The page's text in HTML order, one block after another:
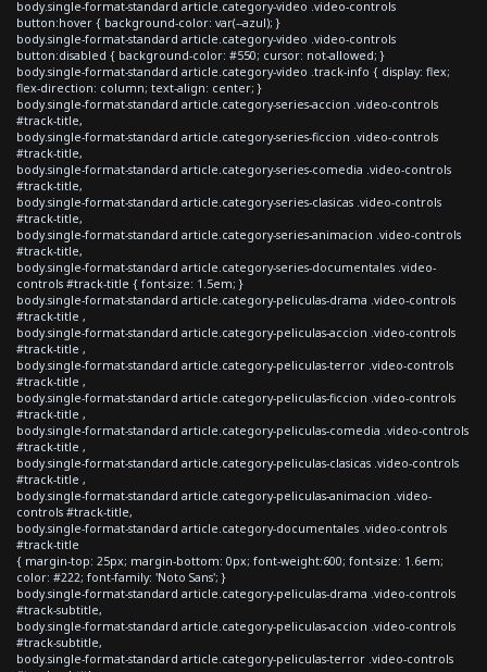
body.single-format-standard article.category-video .video-controls
button:hover { background-color: var(--azul); }
body.single-format-standard article.category-video .video-controls
button:disabled { background-color: #550; cursor: not-allowed; }
body.single-format-standard article.category-video .track-info { display: flex;
flex-direction: column; text-align: center; }
body.single-format-standard article.category-series-accion .video-controls
#track-title,
body.single-format-standard article.category-series-ficcion .video-controls
#track-title,
body.single-format-standard article.category-series-comedia .video-controls
#track-title,
body.single-format-standard article.category-series-clasicas .video-controls
#track-title,
body.single-format-standard article.category-series-animacion .video-controls
#track-title,
body.single-format-standard article.category-series-documentales .video-
controls #track-title { font-size: 1.5em; }
body.single-format-standard article.category-peliculas-drama .video-controls
#track-title ,
body.single-format-standard article.category-peliculas-accion .video-controls
#track-title ,
body.single-format-standard article.category-peliculas-terror .video-controls
#track-title ,
body.single-format-standard article.category-peliculas-ficcion .video-controls
#track-title ,
body.single-format-standard article.category-peliculas-comedia .video-controls
#track-title ,
body.single-format-standard article.category-peliculas-clasicas .video-controls
#track-title ,
body.single-format-standard article.category-peliculas-animacion .video-
controls #track-title,
body.single-format-standard article.category-documentales .video-controls
#track-title
{ margin-top: 25px; margin-bottom: 0px; font-weight:600; font-size: 1.6em;
color: #222; font-family: 'Noto Sans'; }
body.single-format-standard article.category-peliculas-drama .video-controls
#track-subtitle,
body.single-format-standard article.category-peliculas-accion .video-controls
#track-subtitle,
body.single-format-standard article.category-peliculas-terror .video-controls